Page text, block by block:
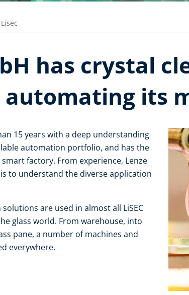
Lisec
has crystal
its
15 years with a deep understanding
automation portfolio, and has the
factory. From experience, Lenze
to understand the diverse application
are used in almost all LiSEC
glass world. From warehouse, into
pane, a number of machines and
everywhere.